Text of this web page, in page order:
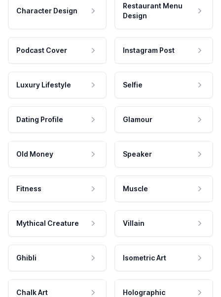
Character Design
Restaurant Menu
Design
Podcast Cover Instagram Post
Luxury Lifestyle Selfie
Dating Profile Glamour
Old Money Speaker
Fitness Muscle
Mythical Creature Villain
Ghibli Isometric Art
Chalk Art Holographic